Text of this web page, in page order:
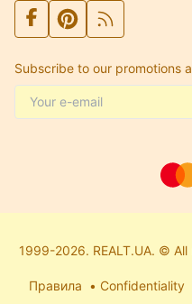
Subscribe to our promotions
1999-2026. REALT.UA. ©
Правила Confidentiality